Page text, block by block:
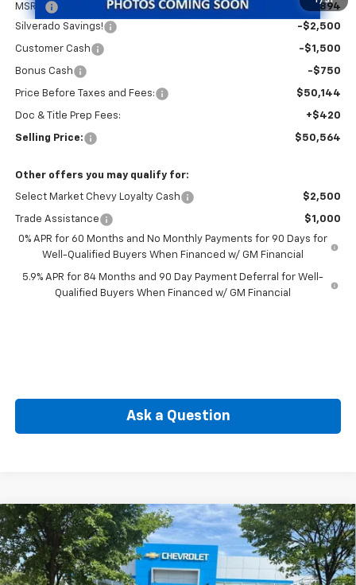
MSRP:
$54,894
Silverado Savings!
-$2,500
Customer Cash -$1,500
Bonus Cash -$750
Price Before Taxes and Fees: $50,144
Doc & Title Prep Fees: +$420
Selling Price: $50,564
Other offers you may qualify for:
Select Market Chevy Loyalty Cash $2,500
Trade Assistance
$1,000
0% APR for 60 Months and No Monthly Payments for 90 Days for
Well-Qualified Buyers When Financed w/ GM Financial
5.9% APR for 84 Months and 90 Day Payment Deferral for Well-
Qualified Buyers When Financed w/ GM Financial
Ask a Question
New 2026Chevrolet Silverado 1500LT (2FL)
Special Offer
VIN:1GCPKKEK3TZ443452Stock:CW61189 Model:CK10543
BUY FINANCE
Compare Vehicle